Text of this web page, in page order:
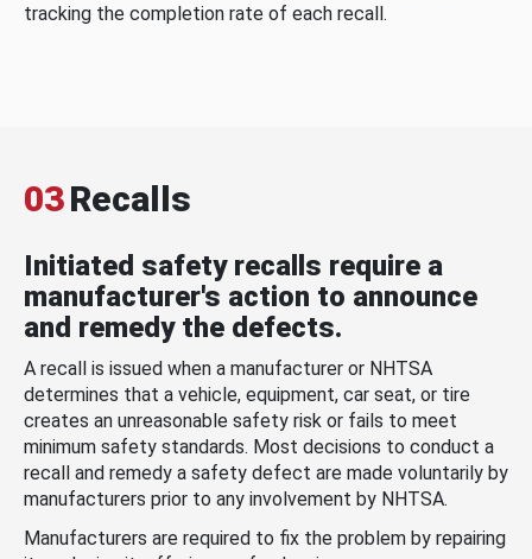
tracking the completion rate of each recall.
03Recalls
Initiated safety recalls require a
manufacturer's action to announce
and remedy the defects.
A recall is issued when a manufacturer or NHTSA
determines that a vehicle, equipment, car seat, or tire
creates an unreasonable safety risk or fails to meet
minimum safety standards. Most decisions to conduct a
recall and remedy a safety defect are made voluntarily by
manufacturers prior to any involvement by NHTSA.
Manufacturers are required to fix the problem by repairing